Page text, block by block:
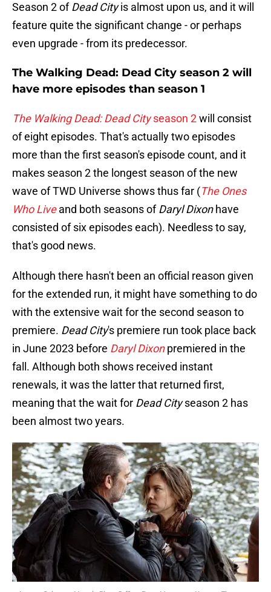
Season 2 ofDead Cityis almost upon us, and it will
feature quite the significant change - or perhaps
even upgrade - from its predecessor.
The Walking Dead: Dead City season 2 will
have more episodes than season 1
The Walking Dead: Dead Cityseason 2will consist
of eight episodes. That's actually two episodes
more than the first season's episode count, and it
makes season 2 the longest season of the new
wave of TWD Universe shows thus far (The Ones
Who Liveand both seasons ofDaryl Dixonhave
consisted of six episodes each). Needless to say,
that's good news.
Although there hasn't been an official reason given
for the extended run, it might have something to do
with the extensive wait for the second season to
premiere. Dead City's premiere run took place back
in June 2023 before Daryl Dixonpremiered in the
fall. Although both shows received instant
renewals, it was the latter that returned first,
meaning that the wait for Dead Cityseason 2 has
been almost two years.